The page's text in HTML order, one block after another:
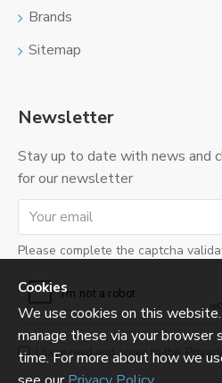
Brands
Sitemap
Newsletter
Stay up to date with news and
for our newsletter
Please complete the captcha
I have read and agree to the
Cookies
We use cookies on this
manage these via your browser
time. For more about how we